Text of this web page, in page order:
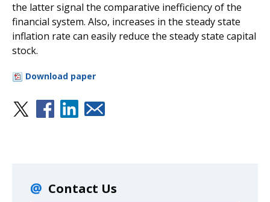
the latter signal the comparative inefficiency of the
financial system. Also, increases in the steady state
inflation rate can easily reduce the steady state capital
stock.
Download paper
Contact Us